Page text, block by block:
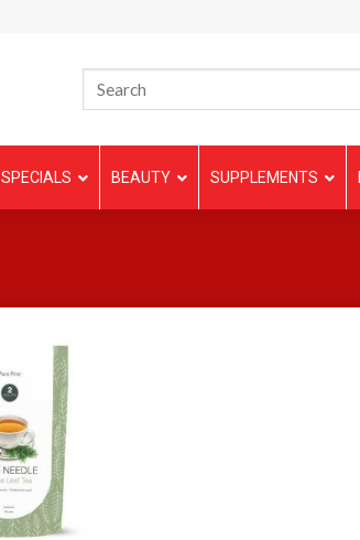
SPECIALS BEAUTY SUPPLEMENTS